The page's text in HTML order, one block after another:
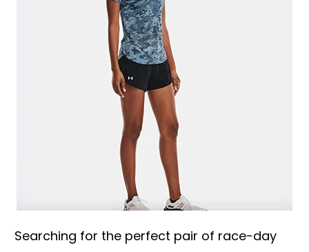
Searching for the perfect pair of race-day